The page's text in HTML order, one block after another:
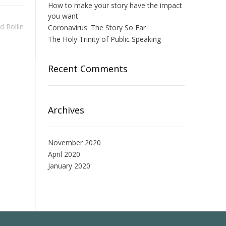
Rollin
How to make your story have the impact
you want
Coronavirus: The Story So Far
The Holy Trinity of Public Speaking
Recent Comments
Archives
November 2020
April 2020
January 2020